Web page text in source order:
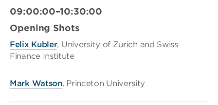
09:00:00–10:30:00
Opening Shots
Felix Kubler, University of Zurich and Swiss
Finance Institute
Mark Watson, Princeton University